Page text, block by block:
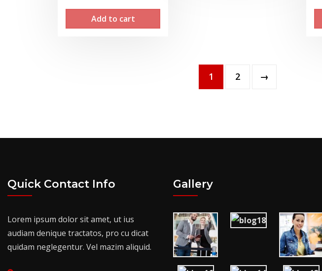
price
was:
price
Add to cart
1 2 →
Quick Contact Info
Lorem ipsum dolor sit amet, ut ius
audiam denique tractatos, pro cu dicat
quidam neglegentur. Vel mazim aliquid.
Gallery